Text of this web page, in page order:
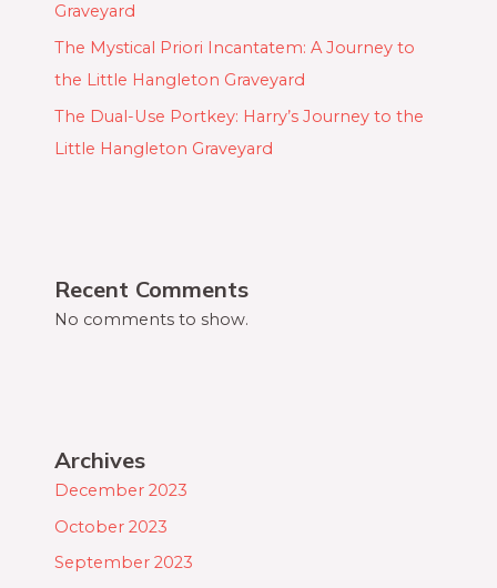
Graveyard
The Mystical Priori Incantatem: A Journey to
the Little Hangleton Graveyard
The Dual-Use Portkey: Harry’s Journey to the
Little Hangleton Graveyard
Recent Comments
No comments to show.
Archives
December 2023
October 2023
September 2023